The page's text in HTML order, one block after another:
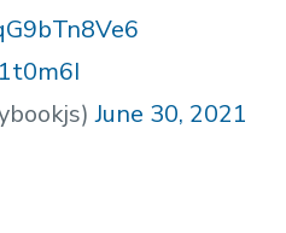
June 30, 2021